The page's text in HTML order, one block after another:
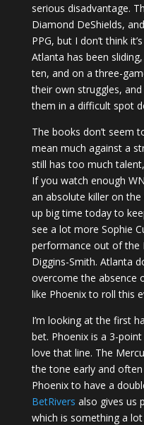
serious disadvantage.
Diamond DeShields,
PPG, but I don’t think
Atlanta has been
ten, and on a three-
their own struggles,
them in a difficult spot
The books don’t seem
mean much against a
still has too much
If you watch enough
an absolute killer on
up big time today to
see a lot more Sophie
performance out of the
Diggins-Smith. Atlanta
overcome the absence
like Phoenix to roll this
I’m looking at the first
bet. Phoenix is a 3-
love that line. The
the tone early and
Phoenix to have a
BetRivers also gives us
which is something a